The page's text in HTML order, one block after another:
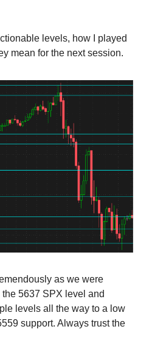
levels, how I played
mean for the next session.
as we were
5637 SPX level and
levels all the way to a low
support. Always trust the